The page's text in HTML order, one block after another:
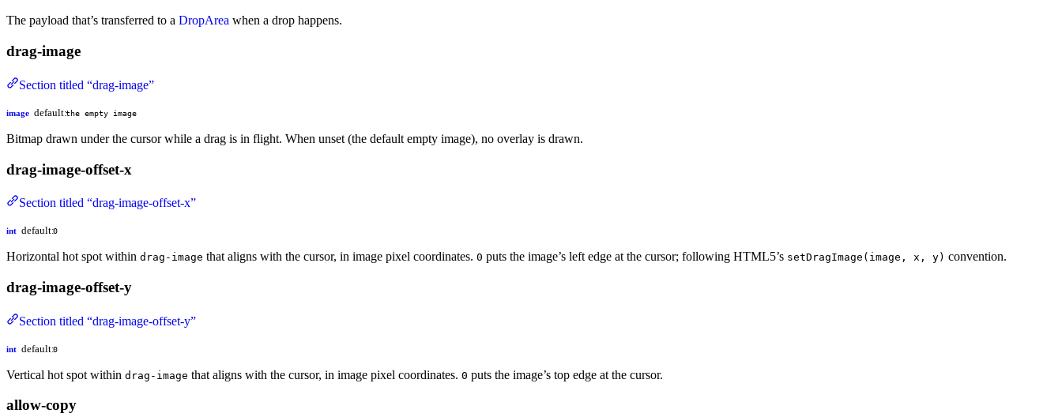
The payload that’s transferred to a DropArea when a drop happens.
drag-image
Section titled “drag-image”
image default:the empty image
Bitmap drawn under the cursor while a drag is in flight. When unset (the default empty image), no overlay is drawn.
drag-image-offset-x
Section titled “drag-image-offset-x”
int default:0
Horizontal hot spot within drag-image that aligns with the cursor, in image pixel coordinates. 0 puts the image’s left edge at the cursor; following HTML5’s setDragImage(image, x, y) convention.
drag-image-offset-y
Section titled “drag-image-offset-y”
int default:0
Vertical hot spot within drag-image that aligns with the cursor, in image pixel coordinates. 0 puts the image’s top edge at the cursor.
allow-copy